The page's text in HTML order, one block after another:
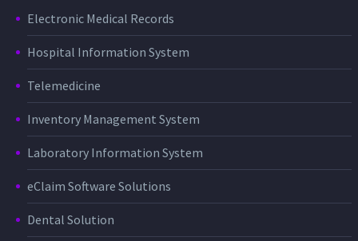
Electronic Medical Records
Hospital Information System
Telemedicine
Inventory Management System
Laboratory Information System
eClaim Software Solutions
Dental Solution